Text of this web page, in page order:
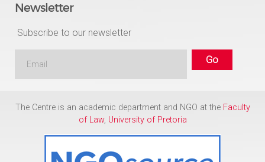
Newsletter
Subscribe to our newsletter
The Centre is an academic department and NGO at the Faculty
of Law, University of Pretoria